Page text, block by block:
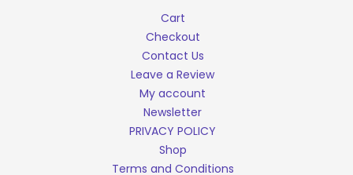
Cart
Checkout
Contact Us
Leave a Review
My account
Newsletter
PRIVACY POLICY
Shop
Terms and Conditions